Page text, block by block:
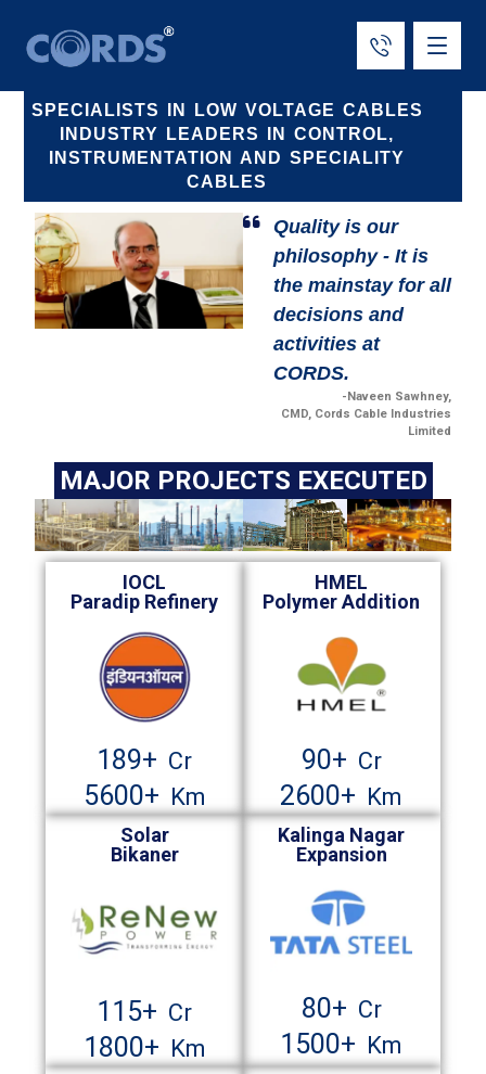
SPECIALISTS IN LOW VOLTAGE CABLES
INDUSTRY LEADERS IN CONTROL,
INSTRUMENTATION AND SPECIALITY
CABLES
Quality is our
philosophy - It is
the mainstay for all
decisions and
activities at
CORDS.
-Naveen Sawhney,
CMD, Cords Cable Industries
Limited
MAJOR PROJECTS EXECUTED
IOCL
Paradip Refinery
189+ Cr
5600+ Km
HMEL
Polymer Addition
90+ Cr
2600+ Km
Solar
Bikaner
115+ Cr
1800+ Km
Kalinga Nagar
Expansion
80+ Cr
1500+ Km